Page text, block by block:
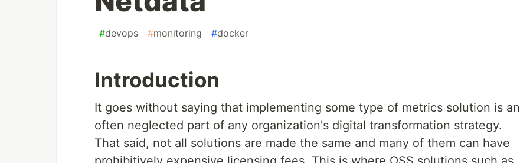
#devops #monitoring #docker
Introduction
It goes without saying that implementing some type of metrics solution is an
often neglected part of any organization's digital transformation strategy.
That said, not all solutions are made the same and many of them can have